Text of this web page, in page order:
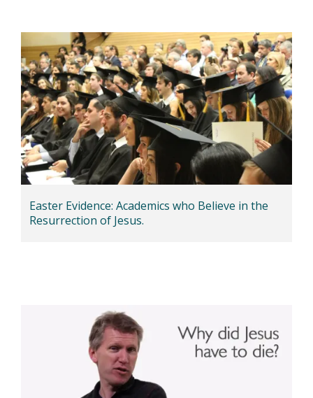
Easter Evidence: Academics who Believe in the
Resurrection of Jesus.